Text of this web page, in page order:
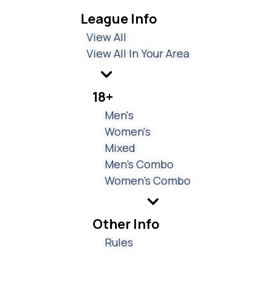
League Info
View All
View All In Your Area
18+
Men's
Women's
Mixed
Men's Combo
Women's Combo
Other Info
Rules